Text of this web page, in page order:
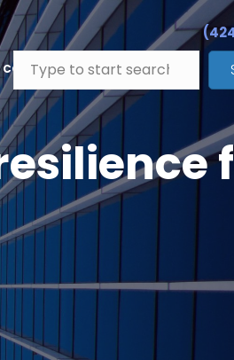
CONTACT